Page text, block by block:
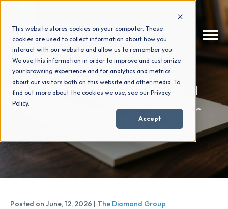
This website stores cookies on your computer. These
cookies are used to collect information about how you
interact with our website and allow us to remember you.
We use this information in order to improve and customize
your browsing experience and for analytics and metrics
about our visitors both on this website and other media. To
find out more about the cookies we use, see our Privacy
Policy.
Accept
How We Help
Why Choose Us
What to Look for in a
Custom Home Builder
Marketing Agency
Posted on June, 12, 2026 | The Diamond Group